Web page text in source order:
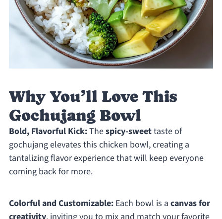
Why You’ll Love This
Gochujang Bowl
Bold, Flavorful Kick:Thespicy-sweettaste of
gochujang elevates this chicken bowl, creating a
tantalizing flavor experience that will keep everyone
coming back for more.
Colorful and Customizable:Each bowl is a canvas for